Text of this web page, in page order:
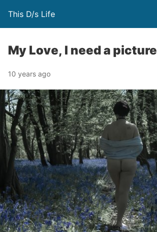
This D/s Life
My Love, I need a picture
10 years ago